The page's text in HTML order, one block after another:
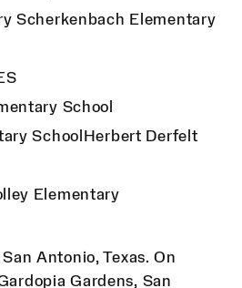
Scherkenbach Elementary
School
SchoolHerbert Derfelt
Elementary
Antonio, Texas. On
Gardens, San